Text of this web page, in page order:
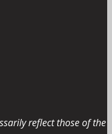
reflect those of the